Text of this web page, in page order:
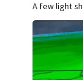
A few light